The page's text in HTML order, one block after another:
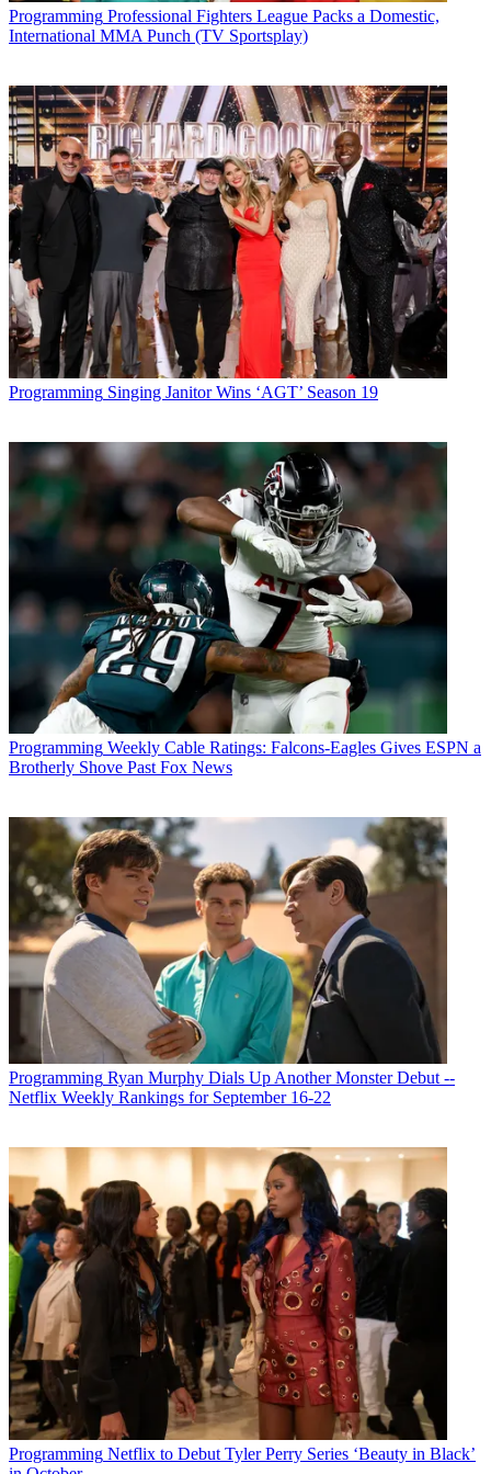
Latest Videos FromMultichannel News
Watch full video here:
averaging 1.4 million viewers to finish first for the 31st consecutive
week. ESPN (839,000 viewers), MSNBC (731,000), HGTV
(581,000) and CNN (549,000) followed behind Fox News, said
Nielsen.
Multichannel Newsletter
The smarter way to stay on top of the multichannel video
marketplace. Sign up below.
* To subscribe, you must consent to
Future’s privacy policy.
By submitting your information you agree to theTerms &
ConditionsandPrivacy Policy
and are aged 16 or over.
TOPICS
cable ratingsMonday Night FootballNFL NetworkTLCDiscovery
ChannelCNNINSP
Programming
R. Thomas Umstead
Programming Professional Fighters League Packs a Domestic,
International MMA Punch (TV Sportsplay)
Programming Singing Janitor Wins ‘AGT’ Season 19
Programming Weekly Cable Ratings: Falcons-Eagles Gives ESPN a
Brotherly Shove Past Fox News
Programming Ryan Murphy Dials Up Another Monster Debut --
Netflix Weekly Rankings for September 16-22
Programming Netflix to Debut Tyler Perry Series ‘Beauty in Black’